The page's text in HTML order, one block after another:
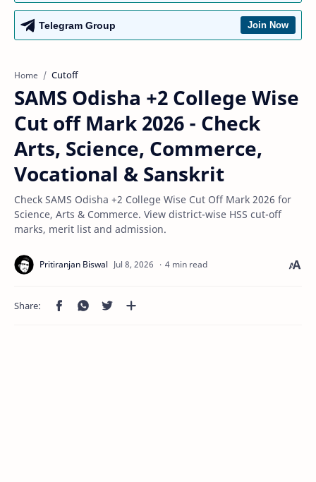
Telegram Group Join Now
Home Cutoff
SAMS Odisha +2 College Wise
Cut off Mark 2026 - Check
Arts, Science, Commerce,
Vocational & Sanskrit
Check SAMS Odisha +2 College Wise Cut Off Mark 2026 for
Science, Arts & Commerce. View district-wise HSS cut-off
marks, merit list and admission.
4 min read